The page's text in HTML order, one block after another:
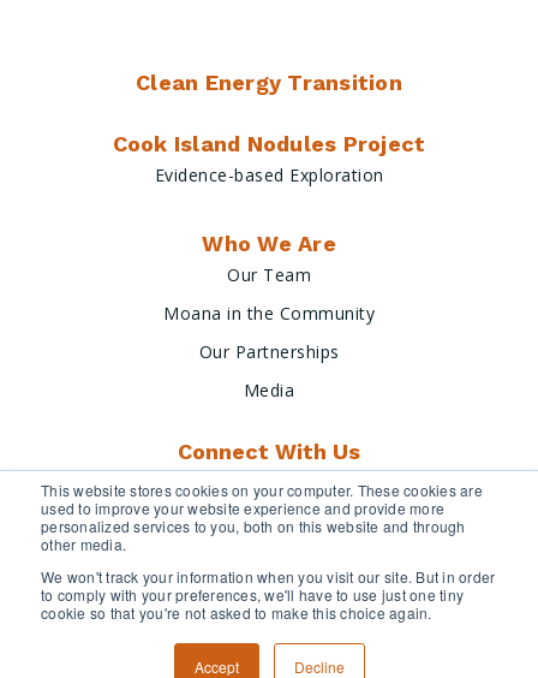
This website stores cookies on your computer. These cookies are
used to improve your website experience and provide more
personalized services to you, both on this website and through
other media.
We won't track your information when you visit our site. But in order
to comply with your preferences, we'll have to use just one tiny
cookie so that you're not asked to make this choice again.
Accept Decline
Clean Energy Transition
Cook Island Nodules Project
Evidence-based Exploration
Who We Are
Our Team
Moana in the Community
Our Partnerships
Media
Connect With Us